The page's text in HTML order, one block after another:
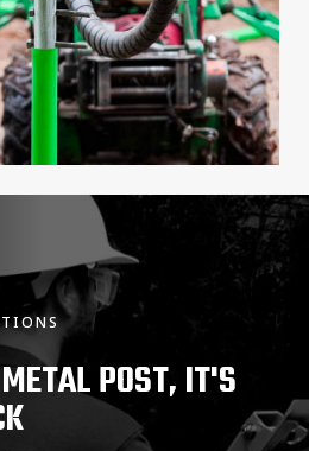
POST, IT'S